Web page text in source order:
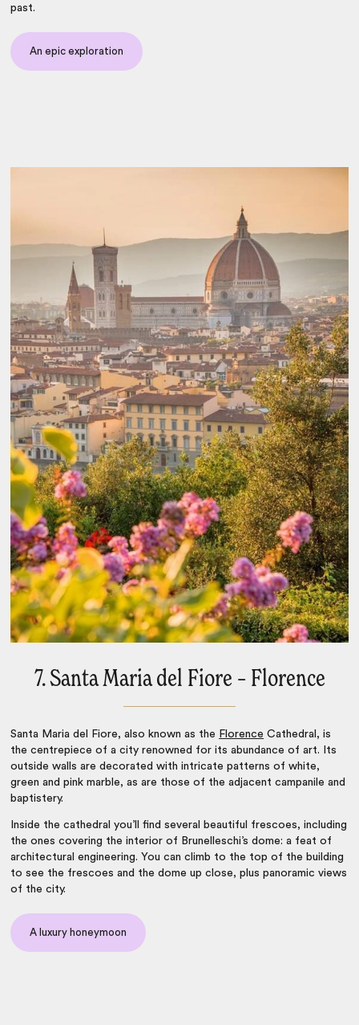
past.
An epic exploration
7. Santa Maria del Fiore – Florence
Santa Maria del Fiore, also known as the Florence Cathedral, is
the centrepiece of a city renowned for its abundance of art. Its
outside walls are decorated with intricate patterns of white,
green and pink marble, as are those of the adjacent campanile and
baptistery.
Inside the cathedral you’ll find several beautiful frescoes, including
the ones covering the interior of Brunelleschi’s dome: a feat of
architectural engineering. You can climb to the top of the building
to see the frescoes and the dome up close, plus panoramic views
of the city.
A luxury honeymoon